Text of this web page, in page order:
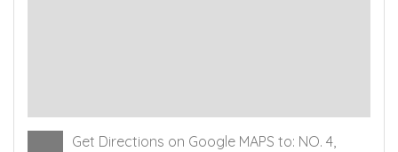
Get Directions on Google MAPS to: NO. 4,